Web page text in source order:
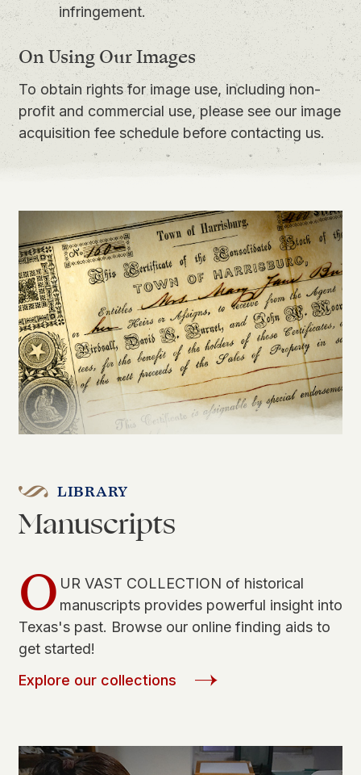
infringement.
On Using Our Images
To obtain rights for image use, including non-
profit and commercial use, please see our image
acquisition fee schedulebefore contacting us.
LIBRARY
Manuscripts
O UR VAST COLLECTION of historical
manuscripts provides powerful insight into
Texas's past. Browse our online finding aids to
get started!
Explore our collections